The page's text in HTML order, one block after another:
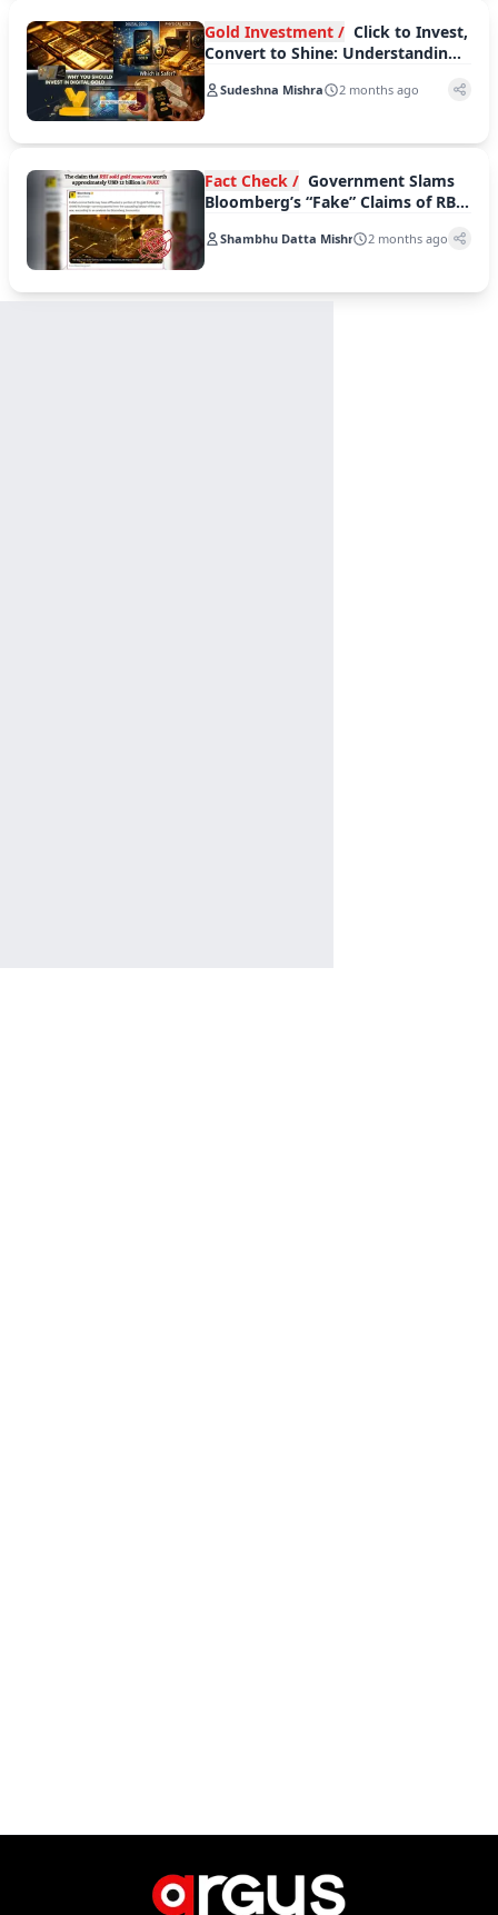
Gold Investment / Click to Invest,
Convert to Shine: Understanding
Sudeshna Mishra 2 months ago
Fact Check / Government Slams
Bloomberg’s “Fake” Claims of RBI
Shambhu Datta Mishra 2 months ago